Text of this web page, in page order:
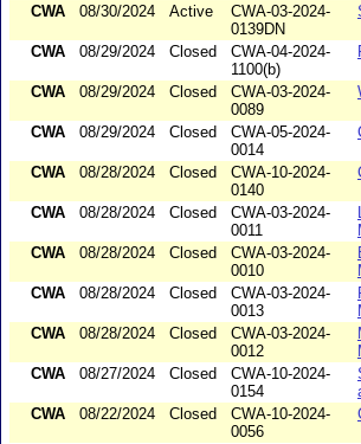
CWA 08/30/2024 Active
CWA-03-2024-
0139DN
CWA 08/29/2024 Closed
CWA-04-2024-
1100(b)
CWA 08/29/2024 Closed
CWA-03-2024-
0089
CWA 08/29/2024 Closed
CWA-05-2024-
0014
CWA 08/28/2024 Closed
CWA-10-2024-
0140
CWA 08/28/2024 Closed
CWA-03-2024-
0011
CWA
08/28/2024 Closed
CWA-03-2024-
0010
CWA
08/28/2024 Closed
CWA-03-2024-
0013
CWA
08/28/2024 Closed
CWA-03-2024-
0012
CWA
08/27/2024 Closed
CWA-10-2024-
0154
CWA
08/22/2024 Closed
CWA-10-2024-
0056